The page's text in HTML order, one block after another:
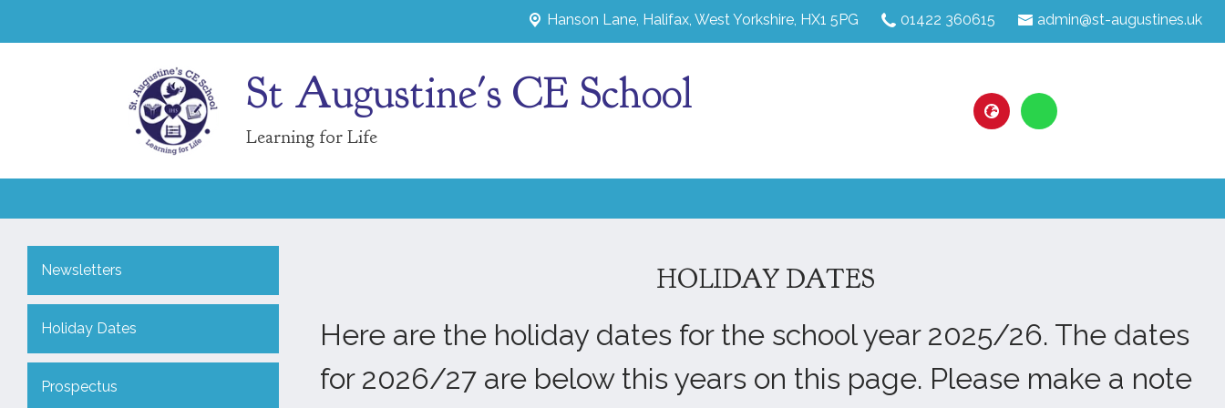
Hanson Lane, Halifax, West Yorkshire, HX1 5PG 01422 360615 admin@st-augustines.uk
St Augustine's CE School
Learning for Life
Newsletters
Holiday Dates
Prospectus
HOLIDAY DATES
Here are the holiday dates for the school year 2025/26. The dates
for 2026/27 are below this years on this page. Please make a note